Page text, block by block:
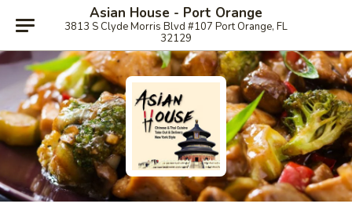
Asian House - Port Orange
3813 S Clyde Morris Blvd #107 Port Orange, FL
32129